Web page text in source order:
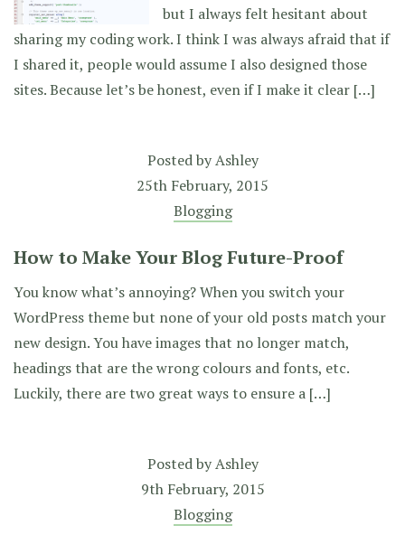
but I always felt hesitant about
sharing my coding work. I think I was always afraid that if
I shared it, people would assume I also designed those
sites. Because let’s be honest, even if I make it clear […]
Posted byAshley
25th February, 2015
Blogging
How to Make Your Blog Future-Proof
You know what’s annoying? When you switch your
WordPress theme but none of your old posts match your
new design. You have images that no longer match,
headings that are the wrong colours and fonts, etc.
Luckily, there are two great ways to ensure a […]
Posted byAshley
9th February, 2015
Blogging